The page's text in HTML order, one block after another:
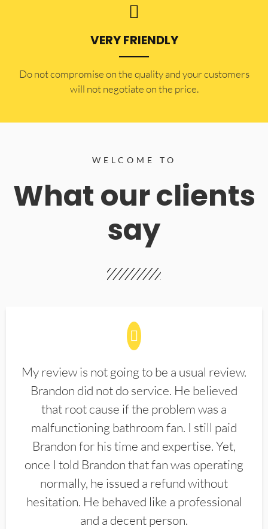
VERY FRIENDLY
​Do not compromise on the quality and your customers
will not negotiate on the price.
WELCOME TO
What our clients
say
My review is not going to be a usual review.
Brandon did not do service. He believed
that root cause if the problem was a
malfunctioning bathroom fan. I still paid
Brandon for his time and expertise. Yet,
once I told Brandon that fan was operating
normally, he issued a refund without
hesitation. He behaved like a professional
and a decent person.